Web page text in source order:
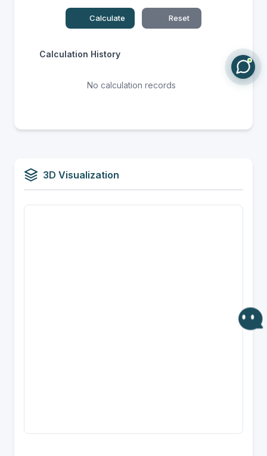
Calculate Reset
Calculation History
No calculation records
3D Visualization